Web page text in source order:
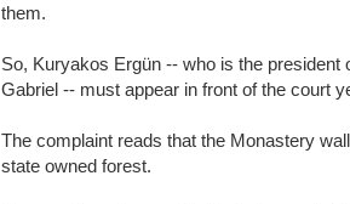
them.
So, Kuryakos Ergün -- who is the president
Gabriel -- must appear in front of the court
The complaint reads that the Monastery
state owned forest.